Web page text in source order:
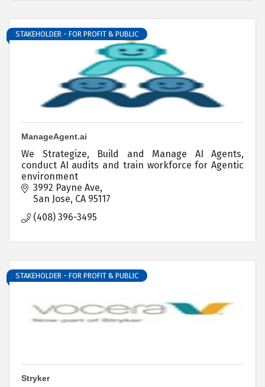
STAKEHOLDER - FOR PROFIT & PUBLIC
ManageAgent.ai
We Strategize, Build and Manage AI Agents,
conduct AI audits and train workforce for Agentic
environment
3992 Payne Ave
San Jose CA 95117
(408) 396-3495
STAKEHOLDER - FOR PROFIT & PUBLIC
Stryker